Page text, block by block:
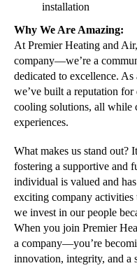
installation
Why We Are Amazing:
At Premier Heating and
company—we’re a
dedicated to excellence.
we’ve built a reputation
cooling solutions, all while
experiences.
What makes us stand out?
fostering a supportive and
individual is valued and
exciting company activities
we invest in our people
When you join Premier
a company—you’re
innovation, integrity, and a